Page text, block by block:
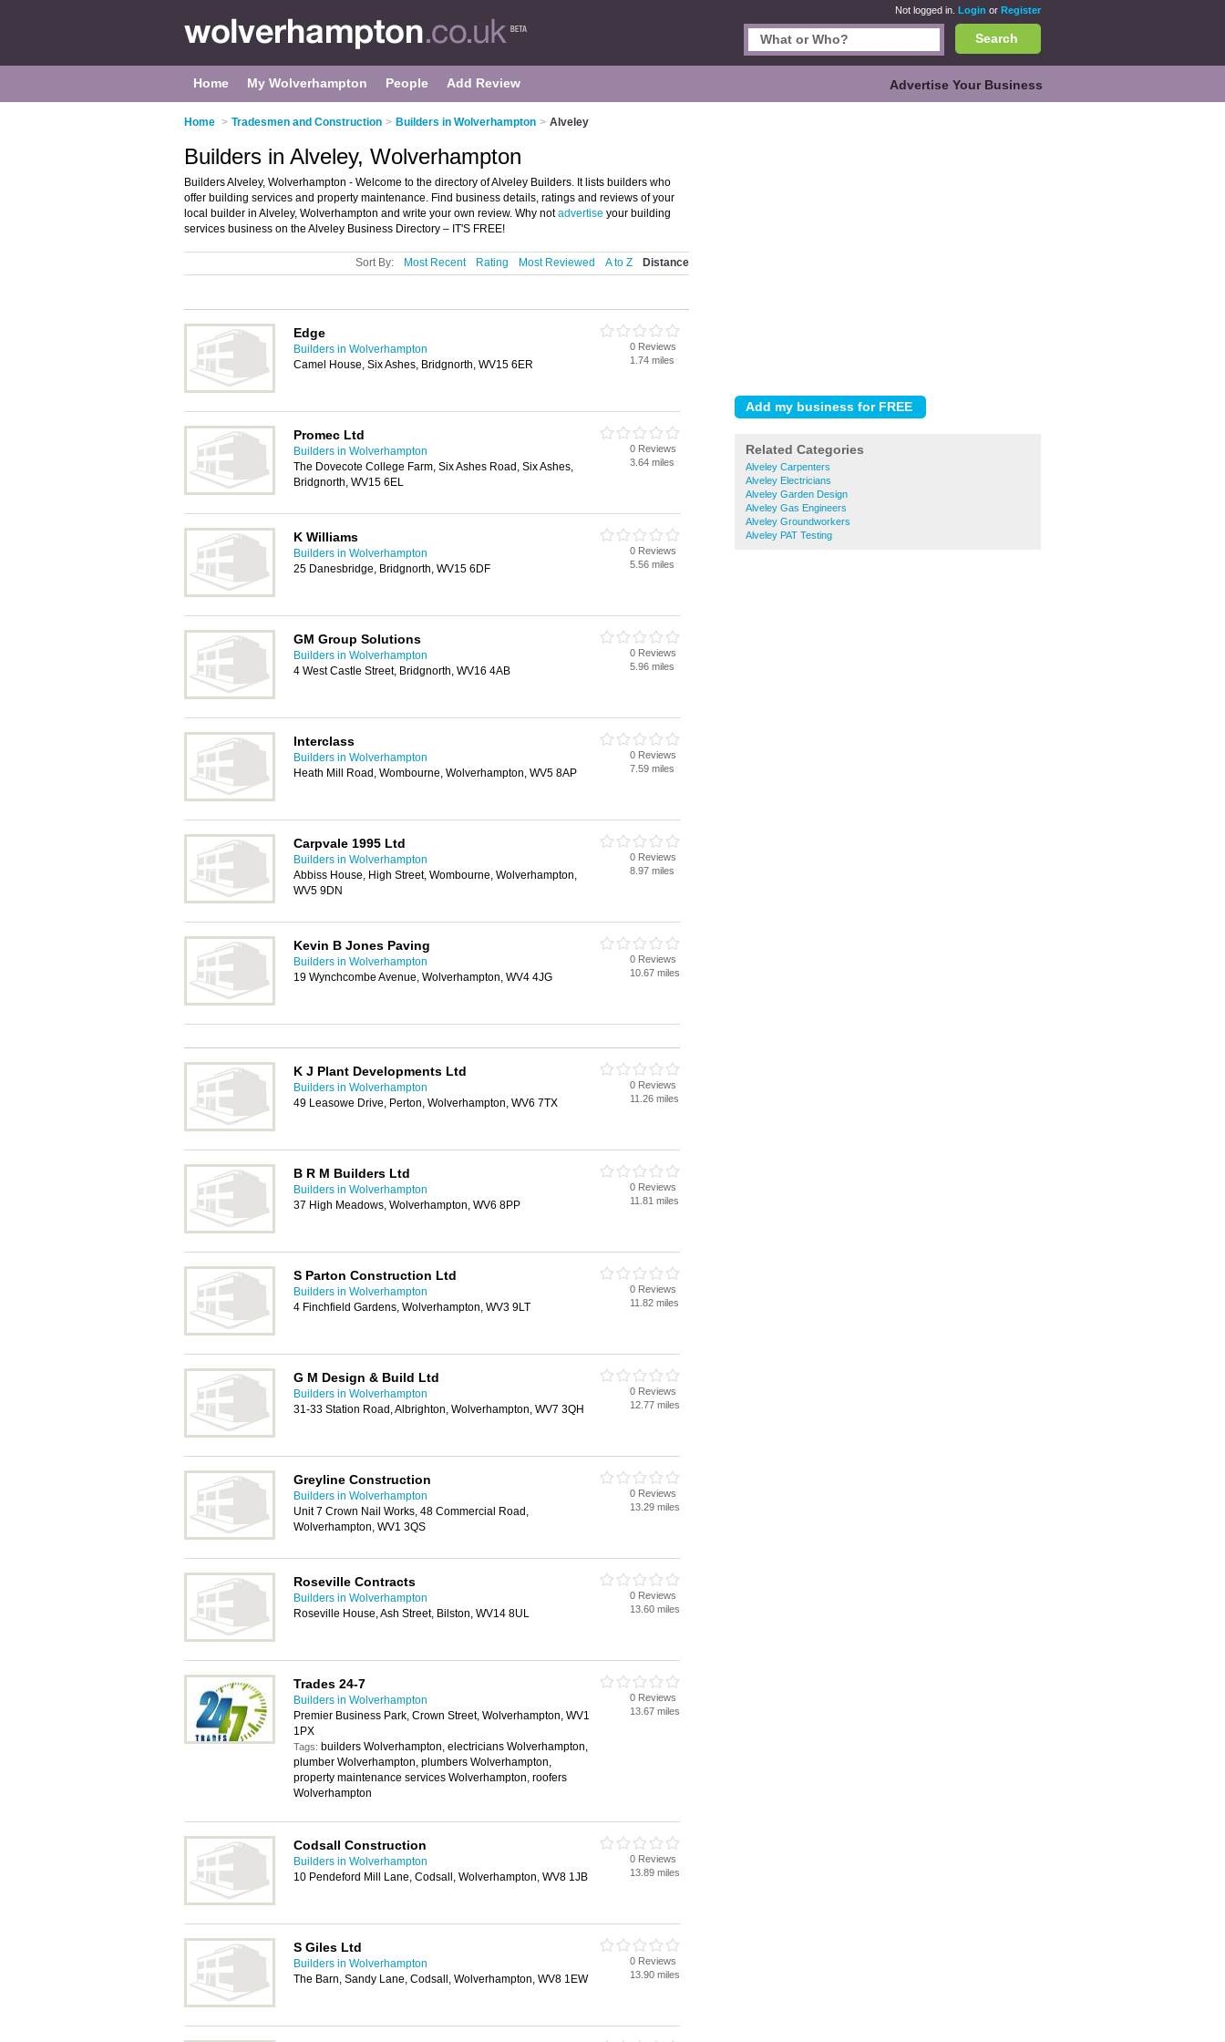
Not logged in. Login or Register
Search
Home My Wolverhampton People Add Review Advertise Your Business
Home > Tradesmen and Construction > Builders in Wolverhampton > Alveley
Related Categories
Alveley Carpenters
Alveley Electricians
Alveley Garden Design
Alveley Gas Engineers
Alveley Groundworkers
Alveley PAT Testing
Builders in Alveley, Wolverhampton
Builders Alveley, Wolverhampton - Welcome to the directory of Alveley Builders. It lists builders who
offer building services and property maintenance. Find business details, ratings and reviews of your
local builder in Alveley, Wolverhampton and write your own review. Why notadvertise your building
services business on the Alveley Business Directory – IT'S FREE!
Sort By: Most Recent Rating Most Reviewed A to Z Distance
Edge
Builders in Wolverhampton
Camel House, Six Ashes, Bridgnorth, WV15 6ER
0 Reviews
1.74 miles
Promec Ltd
Builders in Wolverhampton
The Dovecote College Farm, Six Ashes Road, Six Ashes,
Bridgnorth, WV15 6EL
0 Reviews
3.64 miles
K Williams
Builders in Wolverhampton
25 Danesbridge, Bridgnorth, WV15 6DF
0 Reviews
5.56 miles
GM Group Solutions
Builders in Wolverhampton
4 West Castle Street, Bridgnorth, WV16 4AB
0 Reviews
5.96 miles
Interclass
Builders in Wolverhampton
Heath Mill Road, Wombourne, Wolverhampton, WV5 8AP
0 Reviews
7.59 miles
Carpvale 1995 Ltd
Builders in Wolverhampton
Abbiss House, High Street, Wombourne, Wolverhampton,
WV5 9DN
0 Reviews
8.97 miles
Kevin B Jones Paving
Builders in Wolverhampton
19 Wynchcombe Avenue, Wolverhampton, WV4 4JG
0 Reviews
10.67 miles
K J Plant Developments Ltd
Builders in Wolverhampton
49 Leasowe Drive, Perton, Wolverhampton, WV6 7TX
0 Reviews
11.26 miles
B R M Builders Ltd
Builders in Wolverhampton
37 High Meadows, Wolverhampton, WV6 8PP
0 Reviews
11.81 miles
S Parton Construction Ltd
Builders in Wolverhampton
4 Finchfield Gardens, Wolverhampton, WV3 9LT
0 Reviews
11.82 miles
G M Design & Build Ltd
Builders in Wolverhampton
31-33 Station Road, Albrighton, Wolverhampton, WV7 3QH
0 Reviews
12.77 miles
Greyline Construction
Builders in Wolverhampton
Unit 7 Crown Nail Works, 48 Commercial Road,
Wolverhampton, WV1 3QS
0 Reviews
13.29 miles
Roseville Contracts
Builders in Wolverhampton
Roseville House, Ash Street, Bilston, WV14 8UL
0 Reviews
13.60 miles
Trades 24-7
Builders in Wolverhampton
Premier Business Park, Crown Street, Wolverhampton, WV1
1PX
Tags: builders Wolverhampton, electricians Wolverhampton,
plumber Wolverhampton, plumbers Wolverhampton,
property maintenance services Wolverhampton, roofers
Wolverhampton
0 Reviews
13.67 miles
Codsall Construction
Builders in Wolverhampton
10 Pendeford Mill Lane, Codsall, Wolverhampton, WV8 1JB
0 Reviews
13.89 miles
S Giles Ltd
Builders in Wolverhampton
The Barn, Sandy Lane, Codsall, Wolverhampton, WV8 1EW
0 Reviews
13.90 miles